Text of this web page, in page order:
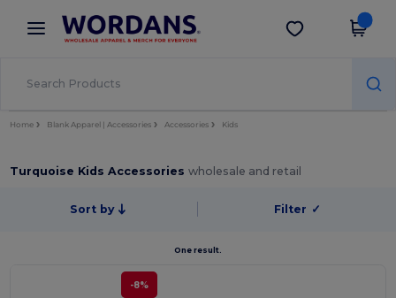
× Wordans App
Better prices on app!
Get the app
Home Blank Apparel | Accessories Accessories Kids
Turquoise Kids Accessorieswholesale and retail
Sort by Filter ✓
One result.
-8%